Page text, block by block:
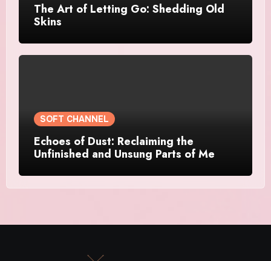
The Art of Letting Go: Shedding Old
Skins
SOFT CHANNEL
Echoes of Dust: Reclaiming the
Unfinished and Unsung Parts of Me